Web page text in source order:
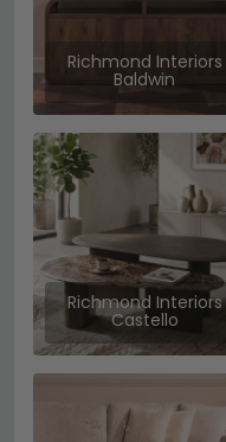
Richmond Interiors
Baldwin
Richmond Interiors
Castello